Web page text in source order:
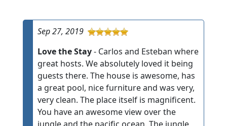
Sep 27, 2019
Love the Stay- Carlos and Esteban where
great hosts. We absolutely loved it being
guests there. The house is awesome, has
a great pool, nice furniture and was very,
very clean. The place itself is magnificent.
You have an awesome view over the